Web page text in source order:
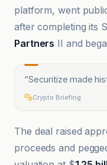
platform, went
after completing its
Partners II and
“Securitize made
Crypto Briefing
The deal raised
proceeds and